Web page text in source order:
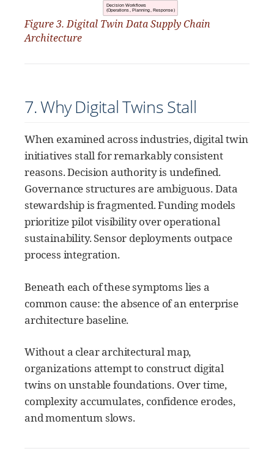
Figure 3. Digital Twin Data Supply Chain
Architecture
7. Why Digital Twins Stall
When examined across industries, digital twin
initiatives stall for remarkably consistent
reasons. Decision authority is undefined.
Governance structures are ambiguous. Data
stewardship is fragmented. Funding models
prioritize pilot visibility over operational
sustainability. Sensor deployments outpace
process integration.
Beneath each of these symptoms lies a
common cause: the absence of an enterprise
architecture baseline.
Without a clear architectural map,
organizations attempt to construct digital
twins on unstable foundations. Over time,
complexity accumulates, confidence erodes,
and momentum slows.